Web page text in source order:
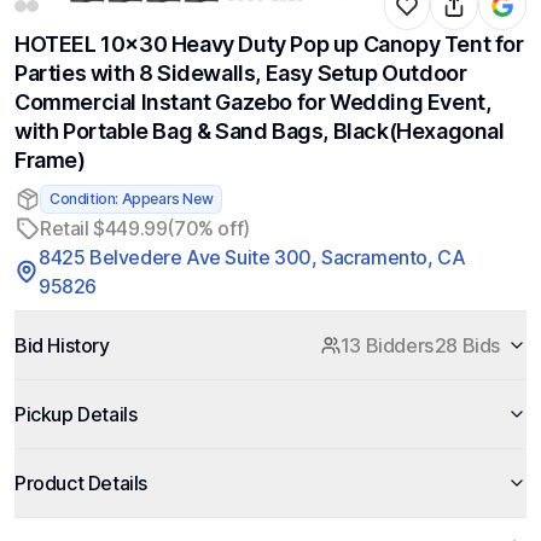
HOTEEL 10x30 Heavy Duty Pop up Canopy Tent for
Parties with 8 Sidewalls, Easy Setup Outdoor
Commercial Instant Gazebo for Wedding Event,
with Portable Bag & Sand Bags, Black(Hexagonal
Frame)
Condition: Appears New
Retail $449.99(70% off)
8425 Belvedere Ave Suite 300, Sacramento, CA
95826
Bid History 13 Bidders28 Bids
Pickup Details
Product Details